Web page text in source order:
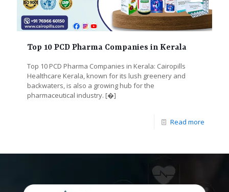
Top 10 PCD Pharma Companies in Kerala
Top 10 PCD Pharma Companies in Kerala: Cairopills
Healthcare Kerala, known for its lush greenery and
backwaters, is also a growing hub for the
pharmaceutical industry. [�]
Read more